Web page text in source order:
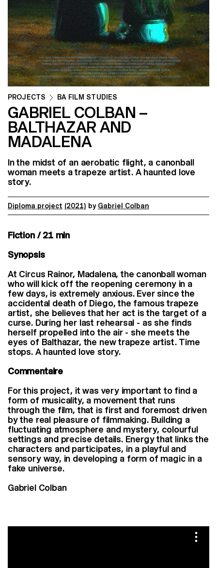
PROJECTS BA FILM STUDIES
GABRIEL COLBAN –
BALTHAZAR AND
MADALENA
In the midst of an aerobatic flight, a canonball
woman meets a trapeze artist. A haunted love
story.
Diploma project (2021) by Gabriel Colban
Fiction / 21 min
Synopsis
At Circus Rainor, Madalena, the canonball woman
who will kick off the reopening ceremony in a
few days, is extremely anxious. Ever since the
accidental death of Diego, the famous trapeze
artist, she believes that her act is the target of a
curse. During her last rehearsal - as she finds
herself propelled into the air - she meets the
eyes of Balthazar, the new trapeze artist. Time
stops. A haunted love story.
Commentaire
For this project, it was very important to find a
form of musicality, a movement that runs
through the film, that is first and foremost driven
by the real pleasure of filmmaking. Building a
fluctuating atmosphere and mystery, colourful
settings and precise details. Energy that links the
characters and participates, in a playful and
sensory way, in developing a form of magic in a
fake universe.
Gabriel Colban